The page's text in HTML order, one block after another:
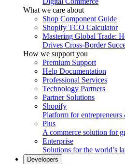
What we care about
Shop Component Guide
Shopify TCO Calculator
Mastering Global Trade:
Drives Cross-Border
How we support you
Premium Support
Help Documentation
Professional Services
Technology Partners
Partner Solutions
Shopify
Platform for
Plus
A commerce solution for
Enterprise
Solutions for the world’s
Developers